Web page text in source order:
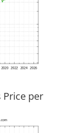
Price per